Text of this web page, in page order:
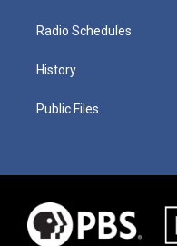
Radio Schedules
History
Public Files